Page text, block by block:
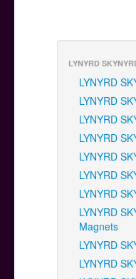
LYNYRD
LYNYRD
LYNYRD
LYNYRD
LYNYRD
LYNYRD
LYNYRD
LYNYRD
LYNYRD
Magnets
LYNYRD
LYNYRD